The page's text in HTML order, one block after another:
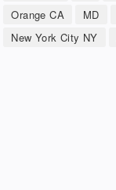
Orange CA
MD
New York City NY